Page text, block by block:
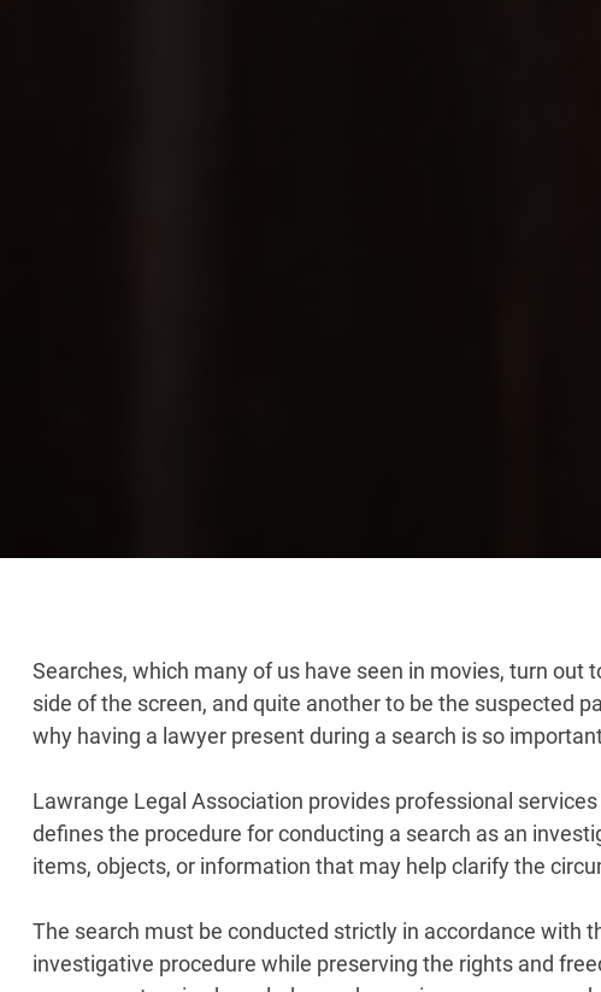
Searches, which many of us have seen in movies, turn
side of the screen, and quite another to be the suspected
why having a lawyer present during a search is so
Lawrange Legal Association provides professional
defines the procedure for conducting a search as an
items, objects, or information that may help clarify the
The search must be conducted strictly in accordance with
investigative procedure while preserving the rights and